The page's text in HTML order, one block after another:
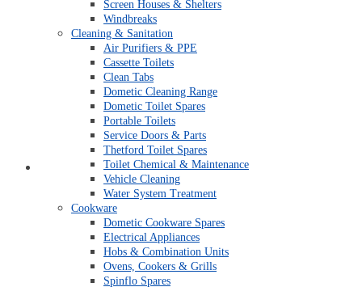
My account
Screen Houses & Shelters
Windbreaks
Cleaning & Sanitation
Air Purifiers & PPE
Cassette Toilets
Clean Tabs
Dometic Cleaning Range
Dometic Toilet Spares
Portable Toilets
Service Doors & Parts
Thetford Toilet Spares
Toilet Chemical & Maintenance
Vehicle Cleaning
Water System Treatment
Cookware
Dometic Cookware Spares
Electrical Appliances
Hobs & Combination Units
Ovens, Cookers & Grills
Spinflo Spares